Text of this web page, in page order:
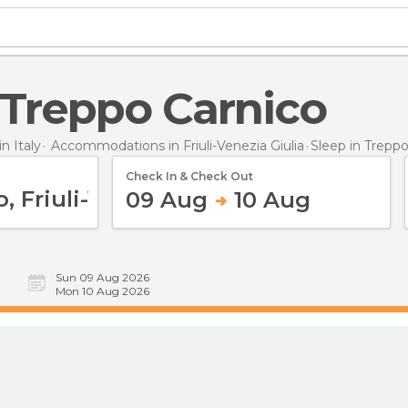
Treppo Carnico
Italy Accommodations in Friuli-Venezia Giulia Sleep in
Check In & Check Out
09 Aug 10 Aug
Sun 09 Aug 2026
Mon 10 Aug 2026